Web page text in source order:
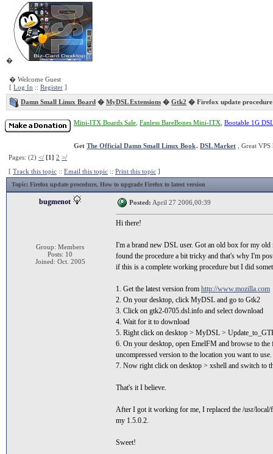
�
� Welcome Guest
[ Log In :: Register ]
Damn Small Linux Board � MyDSL Extensions � Gtk2 � Firefox update procedure
Mini-ITX Boards Sale Fanless BareBones Mini-ITX Bootable 1G
Get The Official Damn Small Linux Book. DSL Market , Great
Pages: (2) </ [1] 2 >/
[ Track this topic :: Email this topic :: Print this topic ]
Topic: Firefox update procedure, How to upgrade Firefox to latest version
bugmenot
Group: Members
Posts: 10
Joined: Oct. 2005
Posted: April 27 2006,00:39
Hi there!
I'm a brand new DSL user. Got an old box for my
found the procedure a bit tricky and that's why I'm
if this is a complete working procedure but I did
1. Get the latest version from http://www.mozilla.com
2. On your desktop, click MyDSL and go to Gtk2
3. Click on gtk2-0705.dsl.info and select download
4. Wait for it to download
5. Right click on desktop > MyDSL >
6. On your desktop, open EmelFM and browse to
uncompressed version to the location you want to use.
7. Now right click on desktop > xshell and switch to
That's it I believe.
After I got it working for me, I replaced the /usr/
my 1.5.0.2.
Sweet!